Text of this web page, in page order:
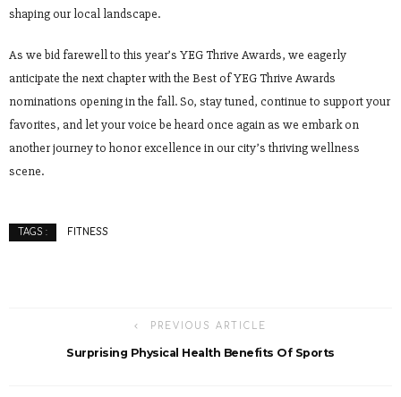
shaping our local landscape.
As we bid farewell to this year’s YEG Thrive Awards, we eagerly
anticipate the next chapter with the Best of YEG Thrive Awards
nominations opening in the fall. So, stay tuned, continue to support your
favorites, and let your voice be heard once again as we embark on
another journey to honor excellence in our city’s thriving wellness
scene.
TAGS : FITNESS
PREVIOUS ARTICLE
Surprising Physical Health Benefits Of Sports